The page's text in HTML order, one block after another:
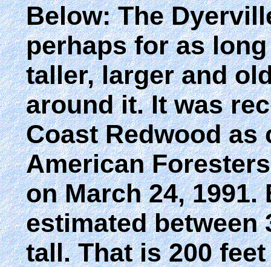
Below: The
perhaps for as
taller, larger and
around it. It was
Coast Redwood
American
on March 24,
estimated between
tall. That is 200